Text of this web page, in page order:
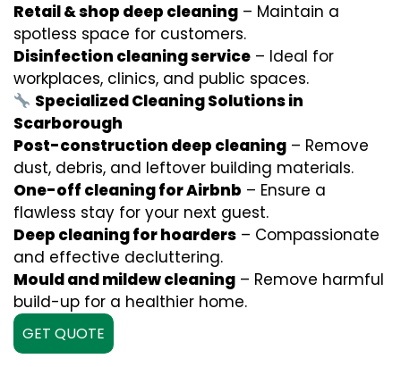
Retail & shop deep cleaning – Maintain a
spotless space for customers.
Disinfection cleaning service – Ideal for
workplaces, clinics, and public spaces.
Specialized Cleaning Solutions in
Scarborough
Post-construction deep cleaning – Remove
dust, debris, and leftover building materials.
One-off cleaning for Airbnb – Ensure a
flawless stay for your next guest.
Deep cleaning for hoarders – Compassionate
and effective decluttering.
Mould and mildew cleaning – Remove harmful
build-up for a healthier home.
GET QUOTE